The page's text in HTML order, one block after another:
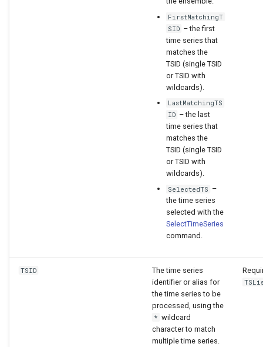
FirstMatchingT
SID – the first
time series that
matches the
TSID (single TSID
or TSID with
wildcards).
LastMatchingTS
ID – the last
time series that
matches the
TSID (single TSID
or TSID with
wildcards).
SelectedTS –
the time series
selected with the
SelectTimeSeries
command.
TSID
The time series
identifier or alias for
the time series to be
processed, using the
* wildcard
character to match
multiple time series.